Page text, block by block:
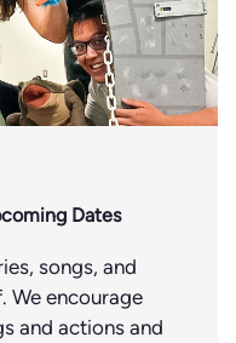
Dates
songs, and
We encourage
and actions and